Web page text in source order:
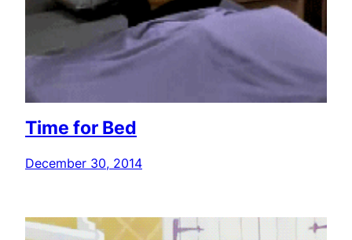
Time for Bed
December 30, 2014